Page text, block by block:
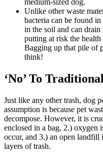
Unlike other waste
bacteria can be found
in the soil and can
putting at risk the
Bagging up that pile of
think!
‘No’ To
Just like any other trash, dog
assumption is because pet
decompose. However, it is
enclosed in a bag, 2.) oxygen
occur, and 3.) an open
layers of trash.